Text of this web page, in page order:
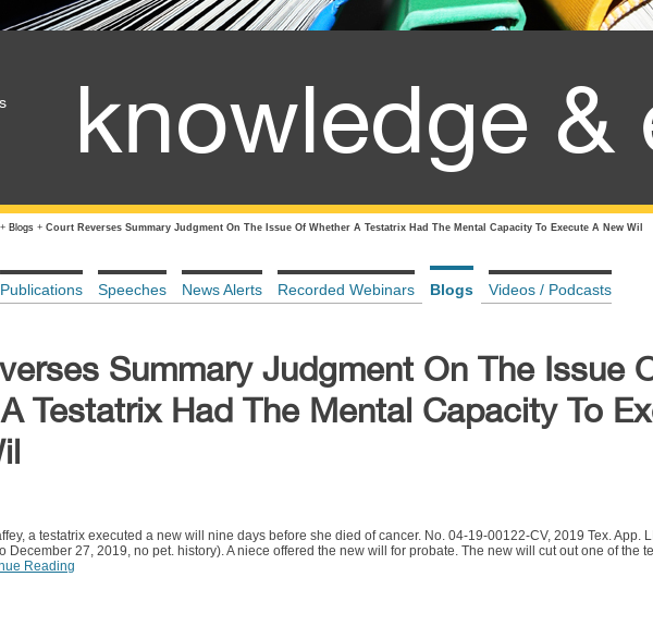
knowledge &
+ Blogs + Court Reverses Summary Judgment On The Issue Of Whether A Testatrix Had The Mental Capacity To Execute A New Wil
Publications Speeches News Alerts Recorded Webinars Blogs Videos / Podcasts
Summary Judgment On The Issue
Testatrix Had The Mental Capacity To
a testatrix executed a new will nine days before she died of cancer. No. 04-19-00122-CV, 2019 Tex. App.
December 27, 2019, no pet. history). A niece offered the new will for probate. The new will cut out one of the
Reading